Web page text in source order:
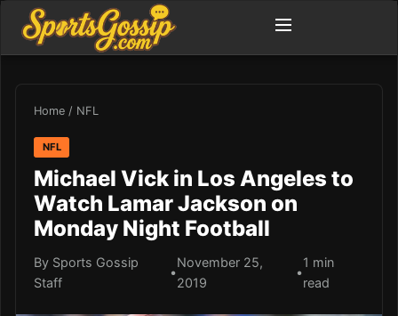
Home / NFL
NFL
Michael Vick in Los Angeles to
Watch Lamar Jackson on
Monday Night Football
By Sports Gossip
Staff
•
November 25,
2019
•
1 min
read